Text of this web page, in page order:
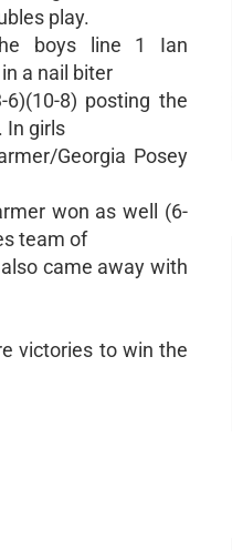
play.
boys line 1 Ian
a nail biter
8) posting the
In girls
Georgia Posey
won as well (6-
team of
came away with
victories to win the